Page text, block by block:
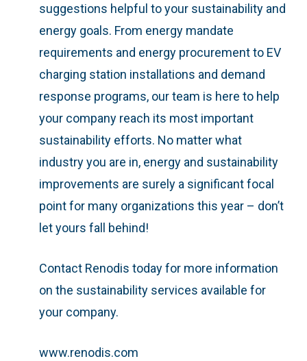
suggestions helpful to your sustainability and
energy goals. From energy mandate
requirements and energy procurement to EV
charging station installations and demand
response programs, our team is here to help
your company reach its most important
sustainability efforts. No matter what
industry you are in, energy and sustainability
improvements are surely a significant focal
point for many organizations this year – don’t
let yours fall behind!
Contact Renodis today for more information
on the sustainability services available for
your company.
www.renodis.com